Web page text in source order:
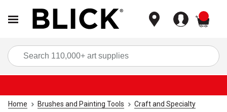
Home Brushes and Painting Tools
Craft and Specialty